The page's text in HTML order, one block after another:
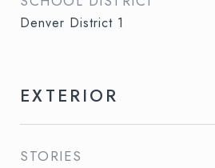
Denver District 1
EXTERIOR
STORIES